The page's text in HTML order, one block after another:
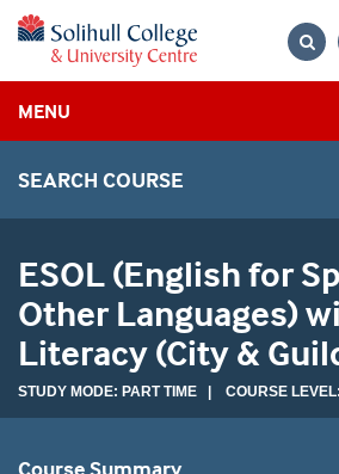
MENU
SEARCH COURSE
ESOL (English for
Other Languages)
Literacy (City &
STUDY MODE: PART TIME | COURSE